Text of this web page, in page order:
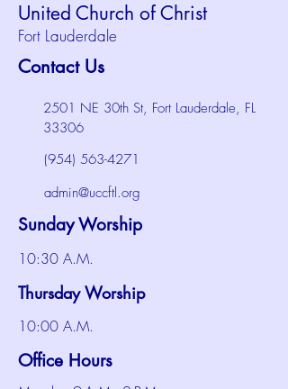
United Church of Christ
Fort Lauderdale
Contact Us
2501 NE 30th St, Fort Lauderdale, FL
33306
(954) 563-4271
admin@uccftl.org
Sunday Worship
10:30 A.M.
Thursday Worship
10:00 A.M.
Office Hours